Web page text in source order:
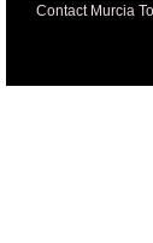
Contact Murcia